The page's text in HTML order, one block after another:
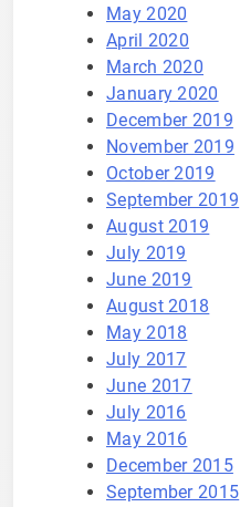
May 2020
April 2020
March 2020
January 2020
December 2019
November 2019
October 2019
September 2019
August 2019
July 2019
June 2019
August 2018
May 2018
July 2017
June 2017
July 2016
May 2016
December 2015
September 2015